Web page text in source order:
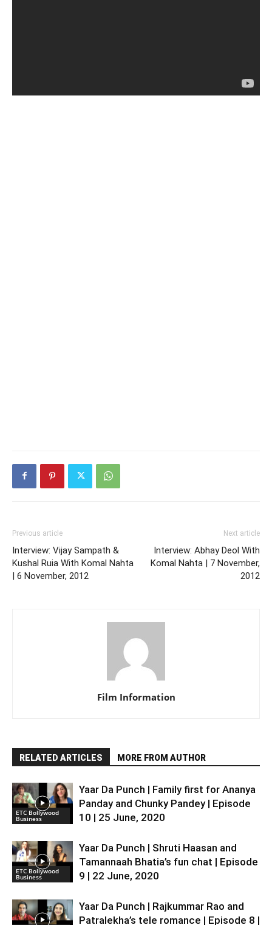
Previous article
Interview: Vijay Sampath &
Kushal Ruia With Komal Nahta
| 6 November, 2012
Next article
Interview: Abhay Deol With
Komal Nahta | 7 November,
2012
Film Information
RELATED ARTICLES MORE FROM AUTHOR
ETC Bollywood
Business
Yaar Da Punch | Family first for Ananya
Panday and Chunky Pandey | Episode
10 | 25 June, 2020
ETC Bollywood
Business
Yaar Da Punch | Shruti Haasan and
Tamannaah Bhatia’s fun chat | Episode
9 | 22 June, 2020
Yaar Da Punch | Rajkummar Rao and
Patralekha’s tele romance | Episode 8 |